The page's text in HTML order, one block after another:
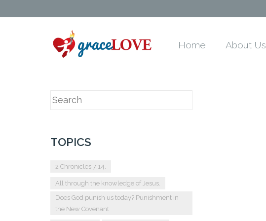
Home About Us
TOPICS
2 Chronicles 7:14.
All through the knowledge of Jesus.
Does God punish us today? Punishment in
the New Covenant